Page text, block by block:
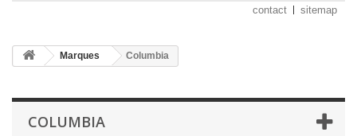
contact sitemap
Marques Columbia
COLUMBIA